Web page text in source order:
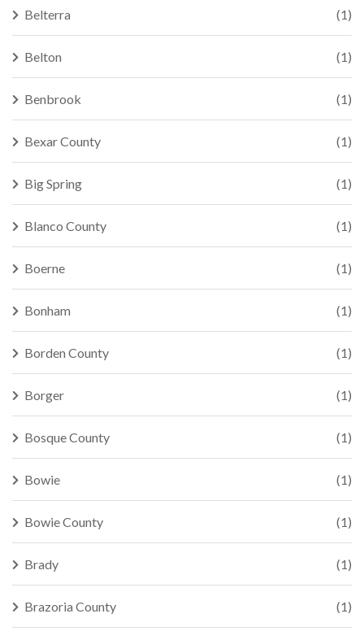
Belterra (1)
Belton (1)
Benbrook (1)
Bexar County (1)
Big Spring (1)
Blanco County (1)
Boerne (1)
Bonham (1)
Borden County (1)
Borger (1)
Bosque County (1)
Bowie (1)
Bowie County (1)
Brady (1)
Brazoria County (1)